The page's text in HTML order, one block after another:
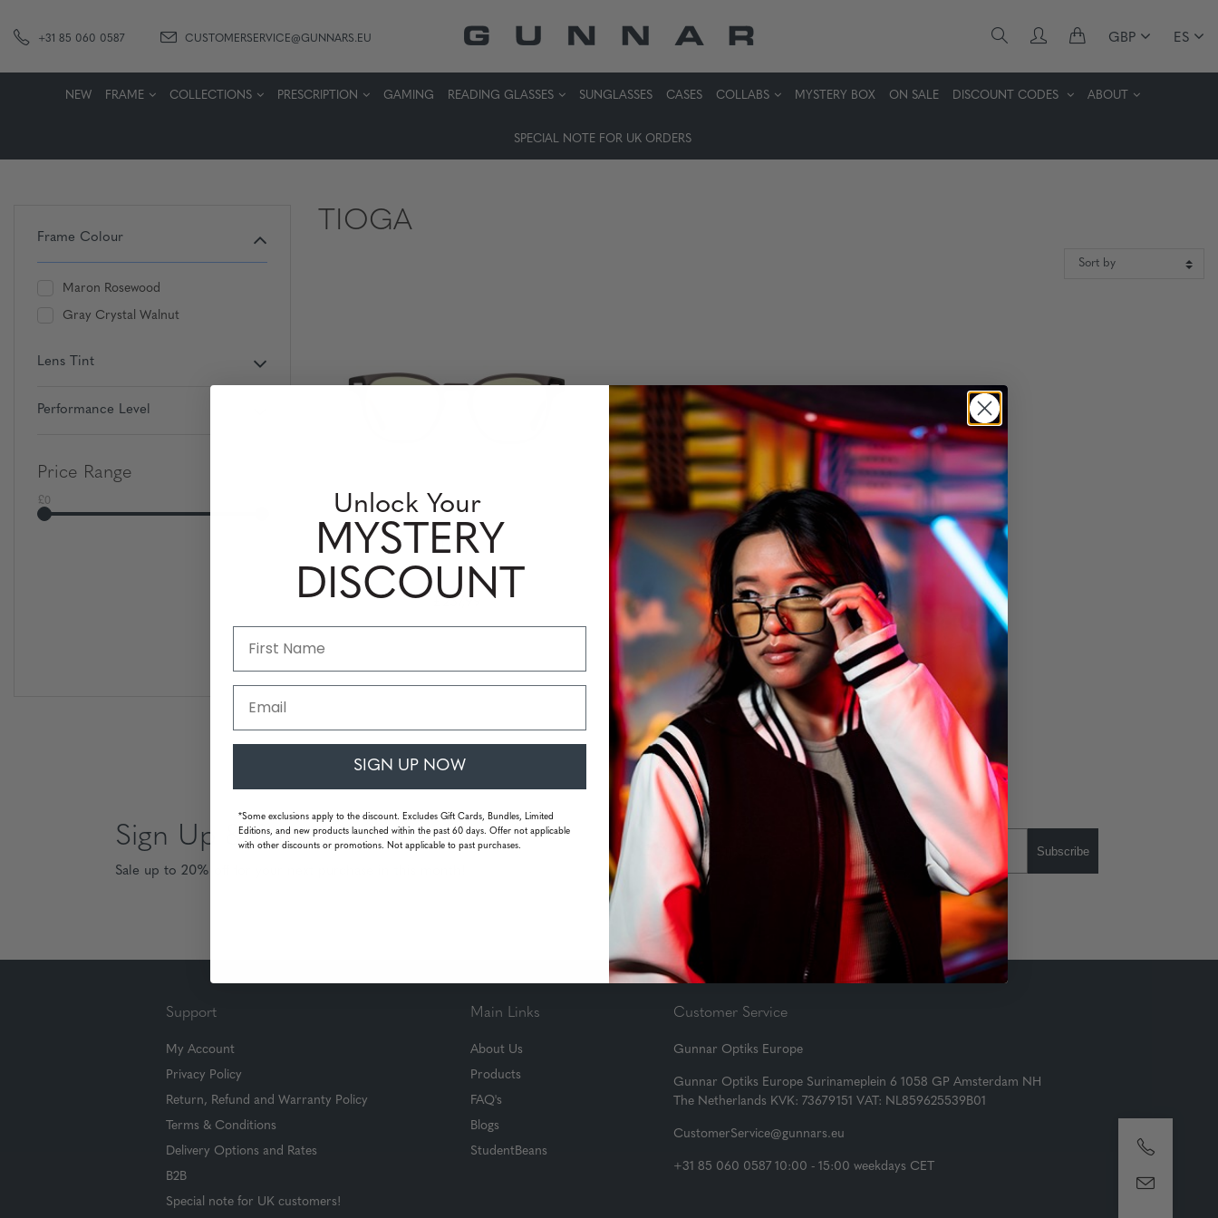
+31 85 060 0587 CUSTOMERSERVICE@GUNNARS.EU GBP ES
NEW FRAME COLLECTIONS PRESCRIPTION GAMING READING GLASSES SUNGLASSES CASES COLLABS MYSTERY BOX ON SALE DISCOUNT CODES ABOUT
SPECIAL NOTE FOR UK ORDERS
Frame Colour
Maron Rosewood
Gray Crystal Walnut
Lens Tint
Performance Level
Price Range
£0
TIOGA
Tioga
£237,99
Sign Up & Save
Sale up to 20% off for your next purchase in this month!
Subscribe
Support
My Account
Privacy Policy
Return, Refund and Warranty Policy
Terms & Conditions
Delivery Options and Rates
B2B
Special note for UK customers!
Main Links
About Us
Products
FAQ's
Blogs
StudentBeans
Customer Service
Gunnar Optiks Europe
Gunnar Optiks Europe Surinameplein 6 1058 GP Amsterdam NH
The Netherlands KVK: 73679151 VAT: NL859625539B01
CustomerService@gunnars.eu
+31 85 060 0587 10:00 - 15:00 weekdays CET
Unlock Your
MYSTERY
DISCOUNT
SIGN UP NOW
*Some exclusions apply to the discount. Excludes Gift Cards, Bundles, Limited
Editions, and new products launched within the past 60 days. Offer not applicable
with other discounts or promotions. Not applicable to past purchases.